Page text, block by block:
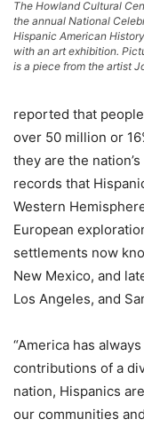
The Howland Cultural
the annual National
Hispanic American
with an art exhibition.
is a piece from the artist
reported that
over 50 million or
they are the
records that
Western
European
settlements now
New Mexico, and
Los Angeles, and
“America has
contributions of a
nation, Hispanics
our communities